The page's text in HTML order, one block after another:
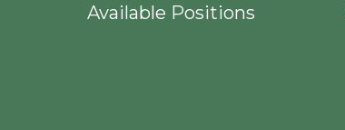
Available Positions